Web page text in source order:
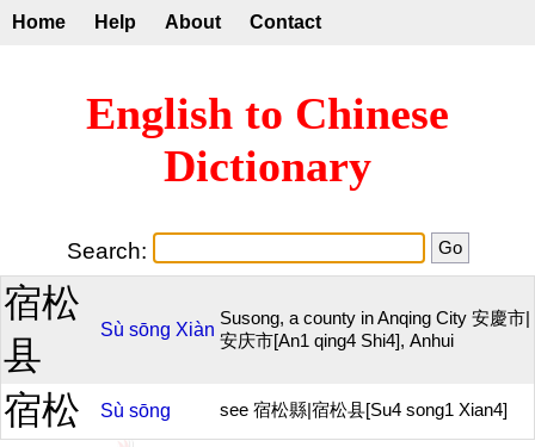
Home Help About Contact
English to Chinese
Dictionary
Search:
宿松
县
Sù sōng Xiàn
Susong, a county in Anqing City 安慶市|
安庆市[An1 qing4 Shi4], Anhui
宿松 Sù sōng see 宿松縣|宿松县[Su4 song1 Xian4]